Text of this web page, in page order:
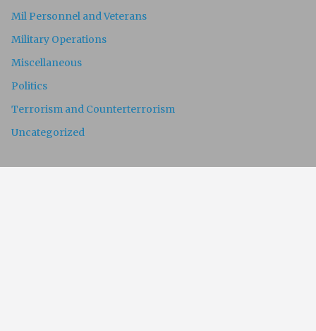
Mil Personnel and Veterans
Military Operations
Miscellaneous
Politics
Terrorism and Counterterrorism
Uncategorized